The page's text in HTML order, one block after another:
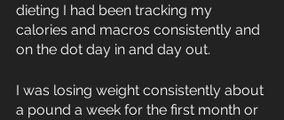
dieting I had been tracking my
calories and macros consistently and
on the dot day in and day out.
I was losing weight consistently about
a pound a week for the first month or